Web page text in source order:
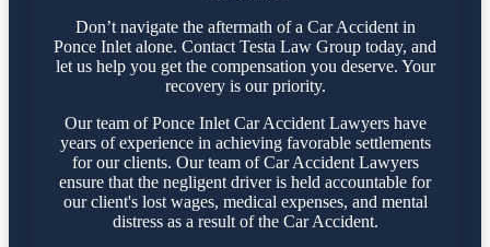
Don’t navigate the aftermath of a Car Accident in
Ponce Inlet alone. Contact Testa Law Group today, and
let us help you get the compensation you deserve. Your
recovery is our priority.
Our team of Ponce Inlet Car Accident Lawyers have
years of experience in achieving favorable settlements
for our clients. Our team of Car Accident Lawyers
ensure that the negligent driver is held accountable for
our client's lost wages, medical expenses, and mental
distress as a result of the Car Accident.